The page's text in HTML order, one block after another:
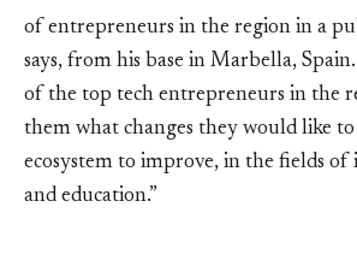
of entrepreneurs in the region in a
says, from his base in Marbella,
of the top tech entrepreneurs in the
them what changes they would like
ecosystem to improve, in the fields
and education.”